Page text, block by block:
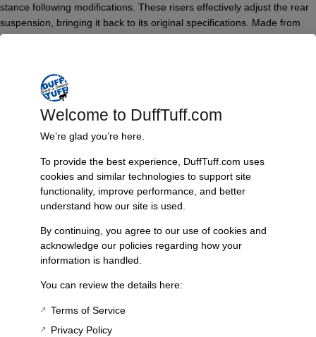
stance following modifications. These risers effectively adjust the rear
suspension, bringing it back to its original specifications. Made from
high-quality billet steel, they ensure maximum strength and longevity,
tuning to suit your specific setup.
Features & Benefits:
Restores rear height after heavy accessory installation
Provides improved vehicle stability and performance
Optional 3° pinion adjustment available
Technical Specs:
Height: 1 inch
Material: Billet Steel
accessories
Welcome to DuffTuff.com
We’re glad you’re here.
To provide the best experience, DuffTuff.com uses
cookies and similar technologies to support site
functionality, improve performance, and better
understand how our site is used.
By continuing, you agree to our use of cookies and
acknowledge our policies regarding how your
information is handled.
You can review the details here:
Terms of Service
Privacy Policy